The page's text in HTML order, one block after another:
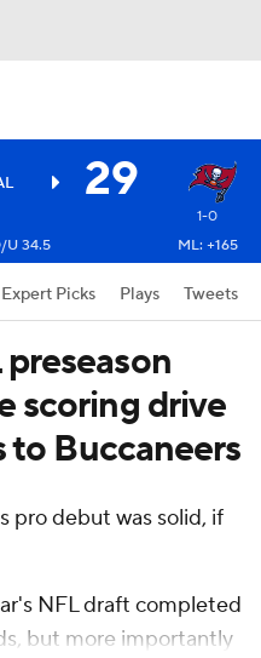
29
1-0
U 34.5 ML: +165
Expert Picks Plays Tweets
scoring drive
to Buccaneers
pro debut was solid, if
NFL draft completed
but more importantly